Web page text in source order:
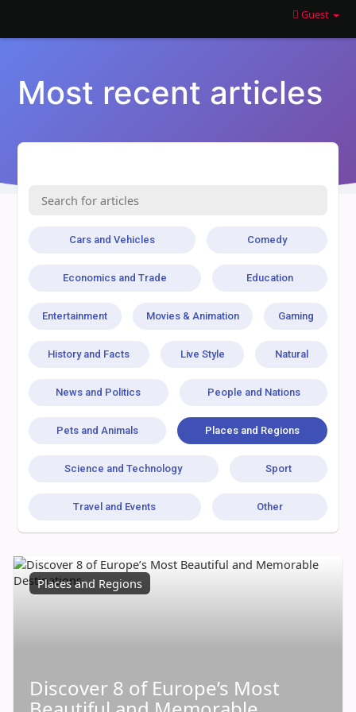
Guest
Most recent articles
Cars and Vehicles Comedy
Economics and Trade Education
Entertainment Movies & Animation Gaming
History and Facts Live Style Natural
News and Politics People and Nations
Pets and Animals Places and Regions
Science and Technology Sport
Travel and Events Other
Places and Regions
Discover 8 of Europe’s Most